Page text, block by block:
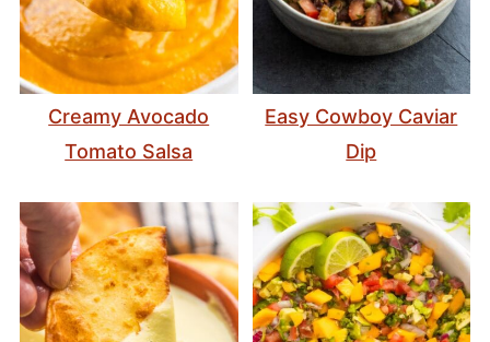
Creamy Avocado
Tomato Salsa
Easy Cowboy Caviar
Dip